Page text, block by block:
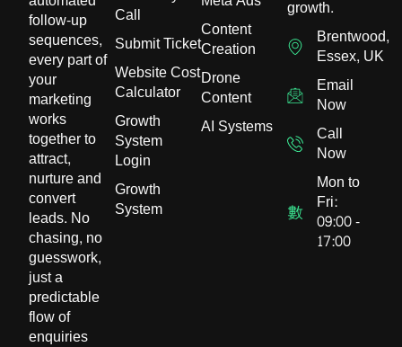
follow-up
sequences,
every part of
your
marketing
works
together to
attract,
nurture and
convert
leads. No
chasing, no
guesswork,
just a
predictable
flow of
enquiries
Call
Submit Ticket
Website Cost
Calculator
Growth
System
Login
Growth
System
Content
Creation
Drone
Content
AI Systems
growth.
Brentwood,
Essex, UK
Email
Now
Call
Now
Mon to
Fri:
09:00 -
17:00